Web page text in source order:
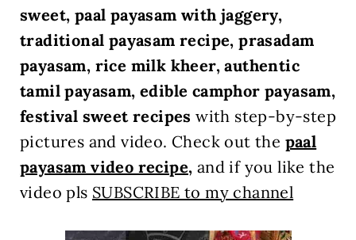
sweet, paal payasam with jaggery,
traditional payasam recipe, prasadam
payasam, rice milk kheer, authentic
tamil payasam, edible camphor payasam,
festival sweet recipes with step-by-step
pictures and video. Check out the paal
payasam video recipe, and if you like the
video pls SUBSCRIBE to my channel